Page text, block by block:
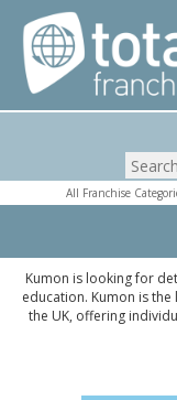
All Franchise
Kumon is looking for
education. Kumon is
the UK, offering